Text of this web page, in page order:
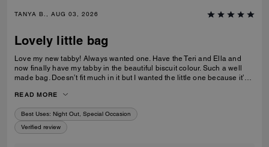
TANYA B., AUG 03, 2026
Lovely little bag
Love my new tabby! Always wanted one. Have the Teri and Ella and
now finally have my tabby in the beautiful biscuit colour. Such a well
made bag. Doesn’t fit much in it but I wanted the little one because it’s
with a case. Then I put my cards in the zip. Lip balm, gloss and I travel
size perfume. All I need for an event.
READ MORE
Best Uses: Night Out, Special Occasion
Verified review